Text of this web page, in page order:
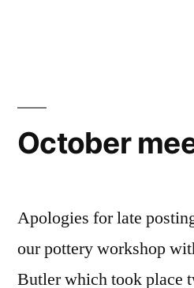
October
Apologies for late
our pottery workshop
Butler which took place